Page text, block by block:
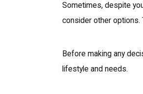
Sometimes, despite
consider other options.
Before making any
lifestyle and needs.